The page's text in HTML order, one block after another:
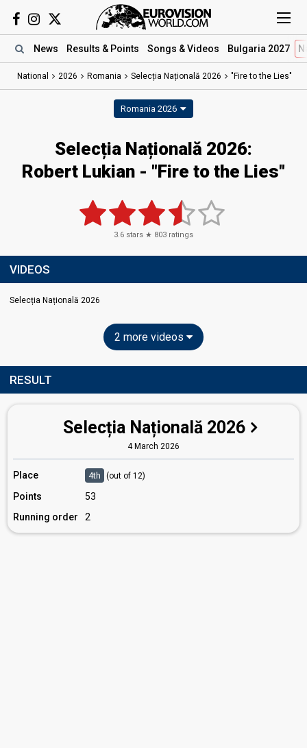
News Results & Points Songs & Videos Bulgaria 2027
National 2026 Romania Selecția Națională 2026 "Fire to the Lies"
Romania 2026
Selecția Națională 2026:
Robert Lukian - "Fire to the Lies"
3.6 stars ★ 803 ratings
VIDEOS
Selecția Națională 2026
2 more videos
RESULT
Selecția Națională 2026
4 March 2026
Place 4th (out of 12)
Points
53
Running order
2